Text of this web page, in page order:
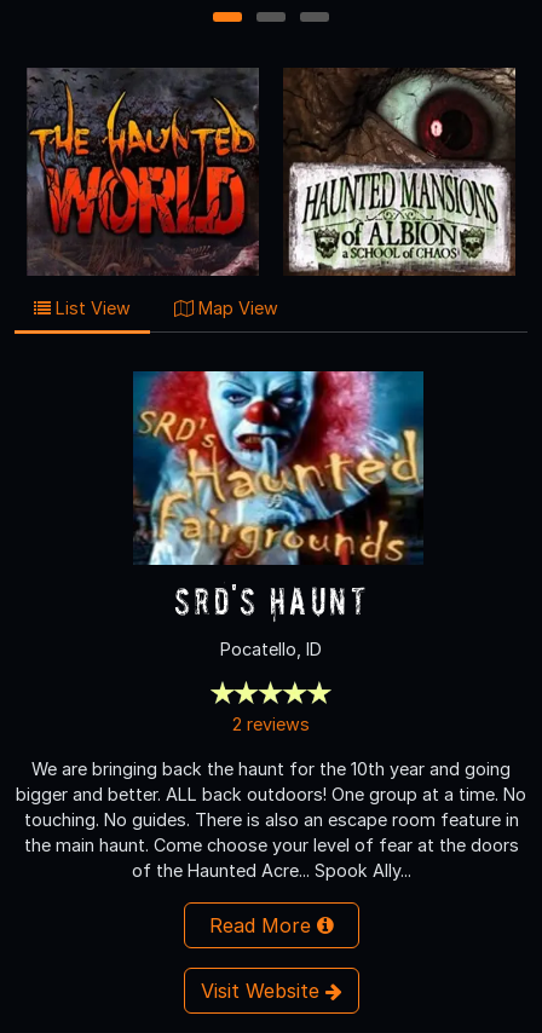
1 2 3
List View Map View
SRD's Haunt
Pocatello, ID
2 reviews
We are bringing back the haunt for the 10th year and going
bigger and better. ALL back outdoors! One group at a time. No
touching. No guides. There is also an escape room feature in
the main haunt. Come choose your level of fear at the doors
of the Haunted Acre... Spook Ally...
Read More
Visit Website